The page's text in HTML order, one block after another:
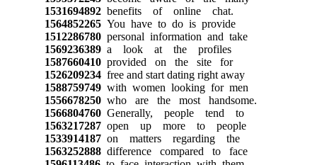
1531694892benefits of online chat.
1564852265You have to do is provide
1512286780personal information and take
1569236389a look at the profiles
1587660410provided on the site for
1526209234free and start dating right away
1588759749with women looking for men
1556678250who are the most handsome.
1566804760Generally, people tend to
1563217287open up more to people
1533914187on matters regarding the
1563252888difference compared to face